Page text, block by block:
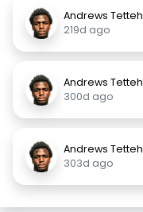
Andrews Tetteh
219d ago
Andrews Tetteh
300d ago
Andrews Tetteh
303d ago